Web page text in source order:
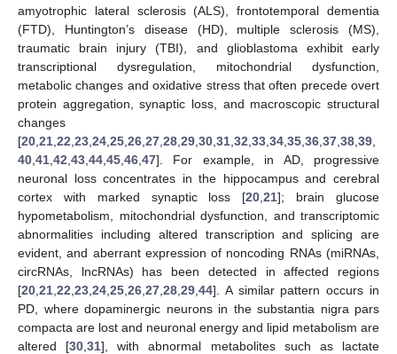
amyotrophic lateral sclerosis (ALS), frontotemporal dementia
(FTD), Huntington’s disease (HD), multiple sclerosis (MS),
traumatic brain injury (TBI), and glioblastoma exhibit early
transcriptional dysregulation, mitochondrial dysfunction,
metabolic changes and oxidative stress that often precede overt
protein aggregation, synaptic loss, and macroscopic structural
changes
[20 21 22 23 24 25 26 27 28 29 30 31 32 33 34 35 36 37 38 39
40 41 42 43 44 45 46 47]. For example, in AD, progressive
neuronal loss concentrates in the hippocampus and cerebral
cortex with marked synaptic loss [20 ,21]; brain glucose
hypometabolism, mitochondrial dysfunction, and transcriptomic
abnormalities including altered transcription and splicing are
evident, and aberrant expression of noncoding RNAs (miRNAs,
circRNAs, lncRNAs) has been detected in affected regions
[20 21 22 23 24 25 26 27 28 29 44]. A similar pattern occurs in
PD, where dopaminergic neurons in the substantia nigra pars
compacta are lost and neuronal energy and lipid metabolism are
altered [30 ,31], with abnormal metabolites such as lactate